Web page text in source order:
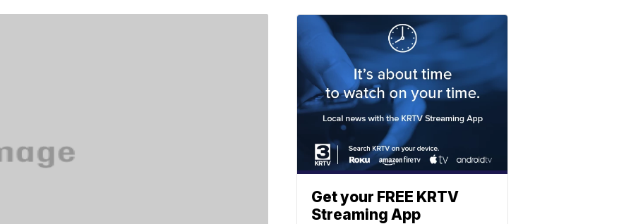
Get your FREE KRTV
Streaming App